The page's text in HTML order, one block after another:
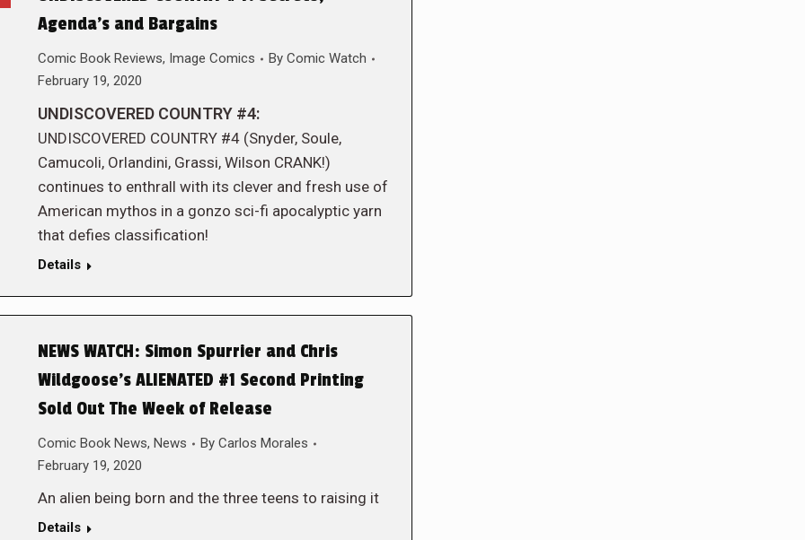
Agenda’s and Bargains
Comic Book Reviews, Image Comics By Comic Watch
February 19, 2020
UNDISCOVERED COUNTRY #4:
UNDISCOVERED COUNTRY #4 (Snyder, Soule,
Camucoli, Orlandini, Grassi, Wilson CRANK!)
continues to enthrall with its clever and fresh use of
American mythos in a gonzo sci-fi apocalyptic yarn
that defies classification!
Details
NEWS WATCH: Simon Spurrier and Chris
Wildgoose’s ALIENATED #1 Second Printing
Sold Out The Week of Release
Comic Book News, News By Carlos Morales
February 19, 2020
An alien being born and the three teens to raising it
Details